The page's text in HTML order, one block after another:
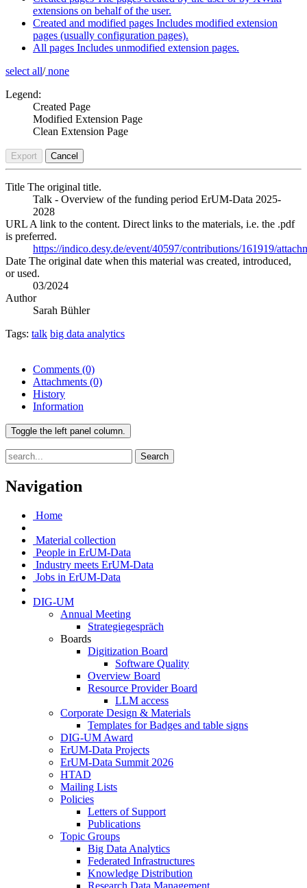
extensions on behalf of the user.
Created and modified pages Includes modified extension
pages (usually configuration pages).
All pages Includes unmodified extension pages.
select all/none
Legend:
Created Page
Modified Extension Page
Clean Extension Page
Export Cancel
Title The original title.
Talk - Overview of the funding period ErUM-Data 2025-
2028
URL A link to the content. Direct links to the materials, i.e. the .pdf
is preferred.
https://indico.desy.de/event/40597/contributions/161919/
Date The original date when this material was created, introduced,
or used.
03/2024
Author
Sarah Bühler
Tags: talk big data analytics
Comments (0)
Attachments (0)
History
Information
Toggle the left panel column.
Search
Navigation
Home
Material collection
People in ErUM-Data
Industry meets ErUM-Data
Jobs in ErUM-Data
DIG-UM
Annual Meeting
Strategiegespräch
Boards
Digitization Board
Software Quality
Overview Board
Resource Provider Board
LLM access
Corporate Design & Materials
Templates for Badges and table signs
DIG-UM Award
ErUM-Data Projects
ErUM-Data Summit 2026
HTAD
Mailing Lists
Policies
Letters of Support
Publications
Topic Groups
Big Data Analytics
Federated Infrastructures
Knowledge Distribution
Research Data Management